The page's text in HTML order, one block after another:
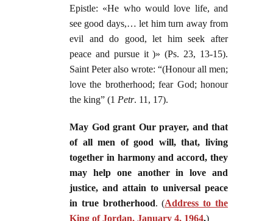
Epistle: «He who would love life, and
see good days,… let him turn away from
evil and do good, let him seek after
peace and pursue it )» (Ps. 23, 13-15).
Saint Peter also wrote: “(Honour all men;
love the brotherhood; fear God; honour
the king” (1 Petr. 11, 17).
May God grant Our prayer, and that
of all men of good will, that, living
together in harmony and accord, they
may help one another in love and
justice, and attain to universal peace
in true brotherhood. (Address to the
King of Jordan, January 4, 1964.)